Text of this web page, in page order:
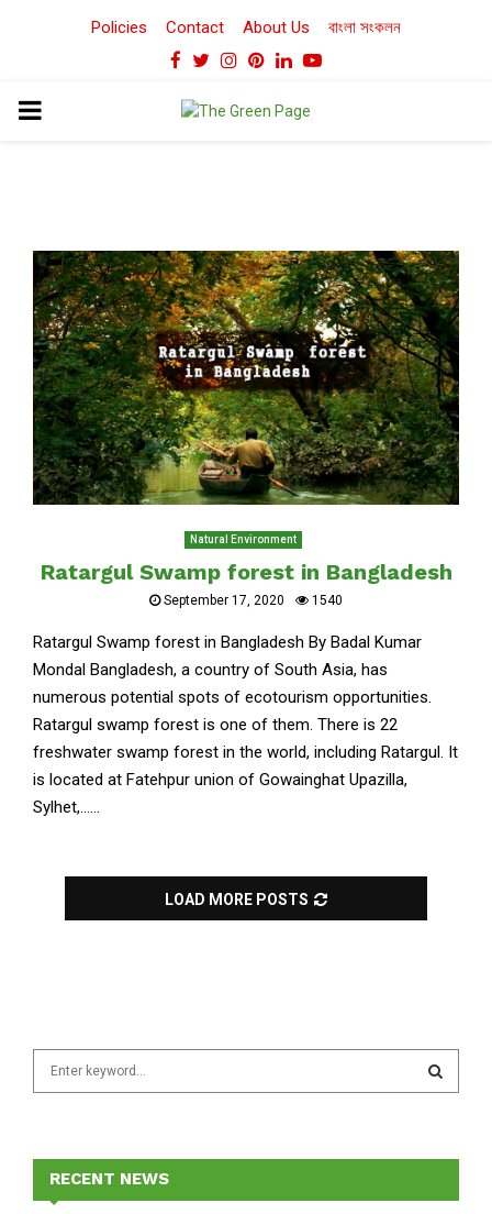
Policies Contact About Us বাংলা সংকলন
Facebook
TwitterInstagram
Pinterest
LinkedinYoutube
PRIMARY
Natural Environment
Ratargul Swamp forest in Bangladesh
September 17, 2020 1540
Ratargul Swamp forest in Bangladesh By Badal Kumar
Mondal Bangladesh, a country of South Asia, has
numerous potential spots of ecotourism opportunities.
Ratargul swamp forest is one of them. There is 22
freshwater swamp forest in the world, including Ratargul. It
is located at Fatehpur union of Gowainghat Upazilla,
Sylhet,......
LOAD MORE POSTS
f
E
A
RECENT NEWS